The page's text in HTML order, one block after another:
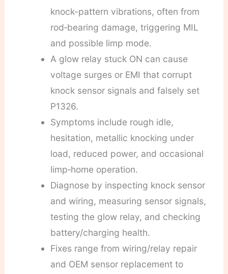
knock-pattern vibrations, often from
rod‑bearing damage, triggering MIL
and possible limp mode.
A glow relay stuck ON can cause
voltage surges or EMI that corrupt
knock sensor signals and falsely set
P1326.
Symptoms include rough idle,
hesitation, metallic knocking under
load, reduced power, and occasional
limp‑home operation.
Diagnose by inspecting knock sensor
and wiring, measuring sensor signals,
testing the glow relay, and checking
battery/charging health.
Fixes range from wiring/relay repair
and OEM sensor replacement to